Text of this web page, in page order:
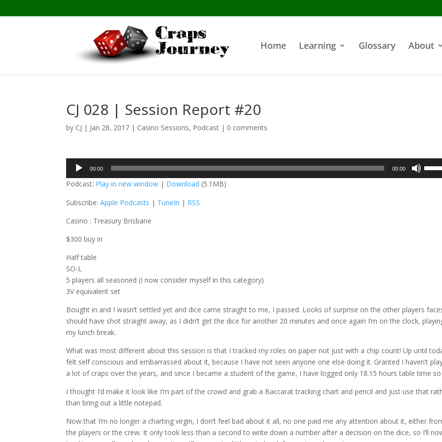
Home Learning Glossary About
CJ 028 | Session Report #20
by CJ | Jan 28, 2017 | Casino Sessions, Podcast | 0 comments
Audio
Player
00:00 00:00
Podcast: Play in new window | Download (5.1MB)
Subscribe:Apple Podcasts | TuneIn | RSS
Casino : Treasury Brisbane
$300 buy in
Half table
SO-L
5 players all seasoned (I now consider myself in this category)
3V equivalent set
Bought in and I wasn’t settled yet and dice came straight to me, I passed. Looks of surprise on the other players
should have shot straight away, as I didn’t get the dice for another 20 minutes and once again I’m on the clock,
my lunch break.
What was most different about this session is that I tracked my roles on paper not just with a chip count! Up until
felt self conscious and embarrassed about it, because I have not seen anyone one else doing it. Granted I haven’t
a lot of craps over the years, and since I became a student of the game, I have logged only 18.15 hours table time
I thought I’d make it look like I’m part of the crowd and grab a Baccarat tracking chart and pencil and just use that
than bring out a little notepad.
Now that I’m no longer a charting virgin, I don’t feel bad about it all, no one paid me any attention about it, either
the players or the crew. It only took less than a second to write down a number after a decision on the dice, so I’ll